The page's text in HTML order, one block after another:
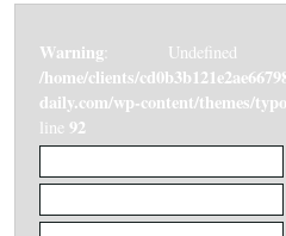
Warning : Undefined
/home/clients/
daily.com/wp-content/themes/
line 92